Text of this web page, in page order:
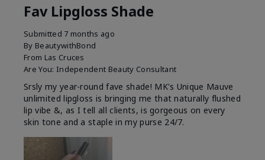
Fav Lipgloss Shade
Submitted 7 months ago
By BeautywithBond
From Las Cruces
Are You: Independent Beauty Consultant
Srsly my year-round fave shade! MK's Unique Mauve
unlimited lipgloss is bringing me that naturally flushed
lip vibe &, as I tell all clients, is gorgeous on every
skin tone and a staple in my purse 24/7.